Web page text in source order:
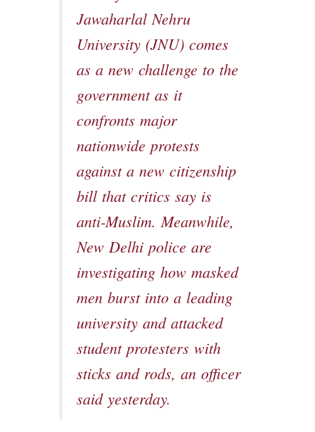
Jawaharlal Nehru
University (JNU) comes
as a new challenge to the
government as it
confronts major
nationwide protests
against a new citizenship
bill that critics say is
anti-Muslim. Meanwhile,
New Delhi police are
investigating how masked
men burst into a leading
university and attacked
student protesters with
sticks and rods, an officer
said yesterday.